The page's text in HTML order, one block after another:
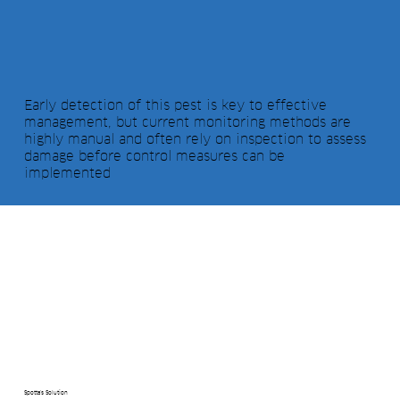
Early detection of this pest is key to effective
management, but current monitoring methods are
highly manual and often rely on inspection to assess
damage before control measures can be
implemented
Spotta's Solution